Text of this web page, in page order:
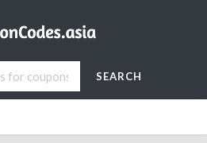
SEARCH